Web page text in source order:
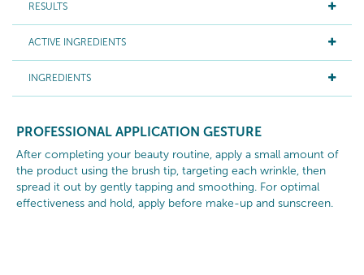
RESULTS
ACTIVE INGREDIENTS
INGREDIENTS
PROFESSIONAL APPLICATION GESTURE
After completing your beauty routine, apply a small amount of
the product using the brush tip, targeting each wrinkle, then
spread it out by gently tapping and smoothing. For optimal
effectiveness and hold, apply before make-up and sunscreen.